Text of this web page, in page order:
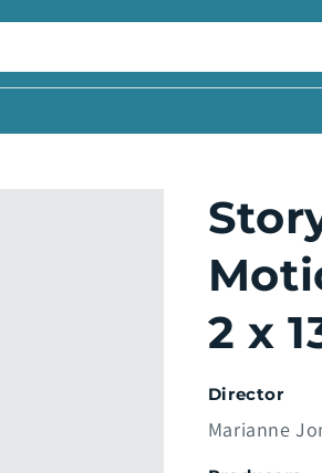
2 x
Director
Marianne